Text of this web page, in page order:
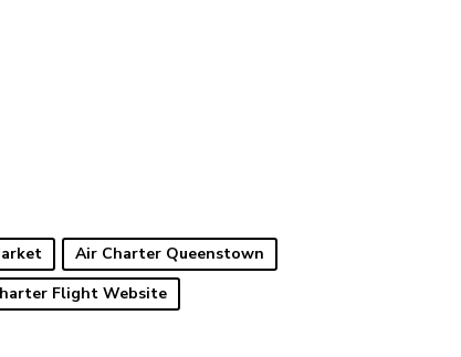
Air Charter Queenstown
Flight Website